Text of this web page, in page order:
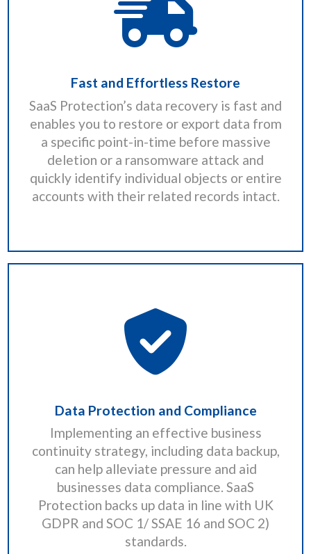
Fast and Effortless Restore
SaaS Protection’s data recovery is fast and
enables you to restore or export data from
a specific point-in-time before massive
deletion or a ransomware attack and
quickly identify individual objects or entire
accounts with their related records intact.
Data Protection and Compliance
Implementing an effective business
continuity strategy, including data backup,
can help alleviate pressure and aid
businesses data compliance. SaaS
Protection backs up data in line with UK
GDPR and SOC 1/ SSAE 16 and SOC 2)
standards.